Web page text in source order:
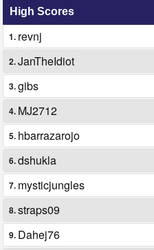
High Scores
1. revnj
2.JanTheIdiot
3.gibs
4. MJ2712
5. hbarrazarojo
6.dshukla
7. mysticjungles
8.straps09
9. Dahej76